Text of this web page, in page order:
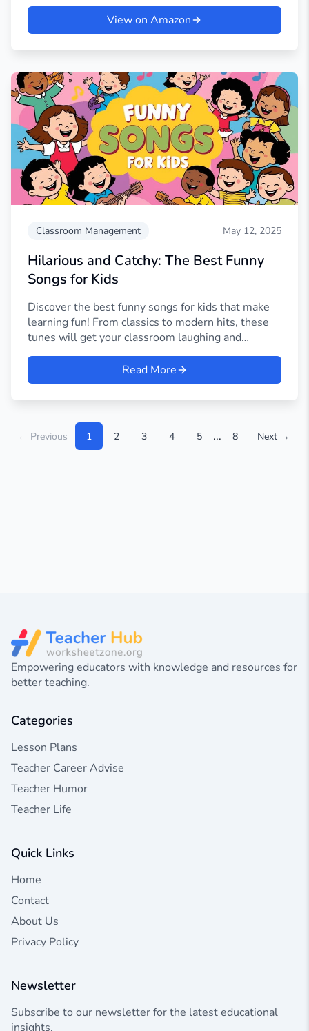
View on Amazon
Classroom Management May 12, 2025
Hilarious and Catchy: The Best Funny
Songs for Kids
Discover the best funny songs for kids that make
learning fun! From classics to modern hits, these
tunes will get your classroom laughing and
singing.
Read More
← Previous 1 2 3 4 5 ... 8 Next →
Empowering educators with knowledge and resources for
better teaching.
Categories
Lesson Plans
Teacher Career Advise
Teacher Humor
Teacher Life
Quick Links
Home
Contact
About Us
Privacy Policy
Newsletter
Subscribe to our newsletter for the latest educational
insights.